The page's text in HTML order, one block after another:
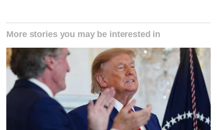
More stories you may be interested in